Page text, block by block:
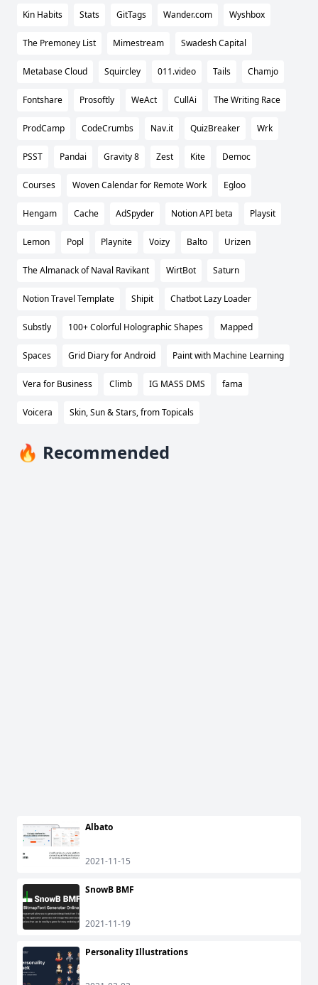
Kin Habits Stats GitTags Wander.com Wyshbox
The Premoney List Mimestream Swadesh Capital
Metabase Cloud Squircley 011.video Tails Chamjo
Fontshare Prosoftly WeAct CullAi The Writing Race
ProdCamp CodeCrumbs Nav.it QuizBreaker Wrk
PSST Pandai Gravity 8 Zest Kite Democ
Courses Woven Calendar for Remote Work Egloo
Hengam Cache AdSpyder Notion API beta Playsit
Lemon Popl Playnite Voizy Balto Urizen
The Almanack of Naval Ravikant WirtBot Saturn
Notion Travel Template Shipit Chatbot Lazy Loader
Substly 100+ Colorful Holographic Shapes Mapped
Spaces Grid Diary for Android Paint with Machine Learning
Vera for Business Climb IG MASS DMS fama
Voicera Skin, Sun & Stars, from Topicals
🔥 Recommended
Albato
2021-11-15
SnowB BMF
2021-11-19
Personality Illustrations